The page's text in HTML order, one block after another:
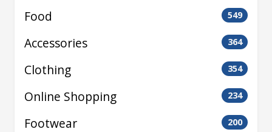
Food 549
Accessories 364
Clothing 354
Online Shopping 234
Footwear 200